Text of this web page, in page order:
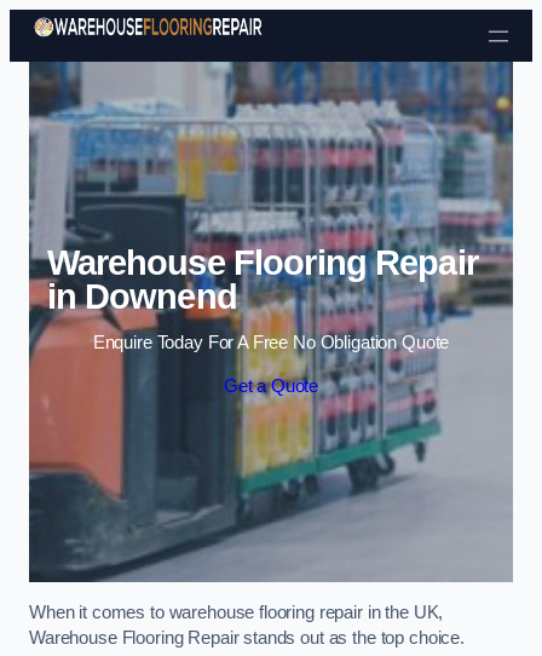
Skip to content
Warehouse Flooring Repair
in Downend
Enquire Today For A Free No Obligation Quote
Get a Quote
When it comes to warehouse flooring repair in the UK,
Warehouse Flooring Repair stands out as the top choice.